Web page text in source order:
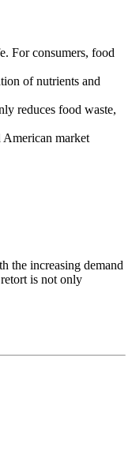
For consumers, food
of nutrients and
reduces food waste,
American market
the increasing demand
is not only